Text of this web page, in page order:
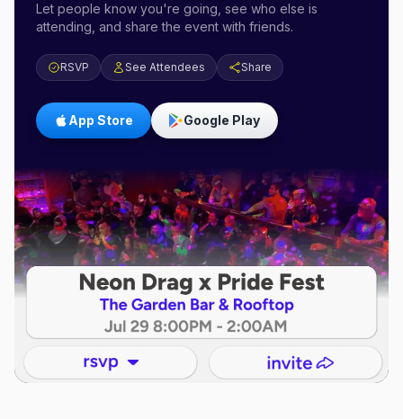
Let people know you're going, see who else is
attending, and share the event with friends.
RSVP See Attendees Share
App Store Google Play